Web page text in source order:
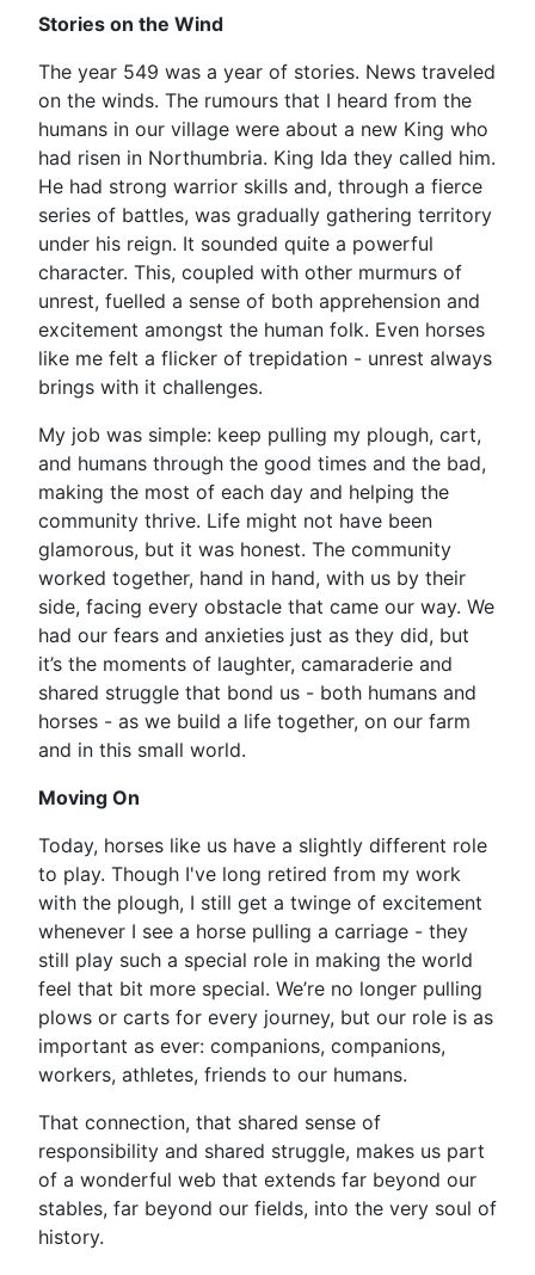
Stories on the Wind
The year 549 was a year of stories. News traveled
on the winds. The rumours that I heard from the
humans in our village were about a new King who
had risen in Northumbria. King Ida they called him.
He had strong warrior skills and, through a fierce
series of battles, was gradually gathering territory
under his reign. It sounded quite a powerful
character. This, coupled with other murmurs of
unrest, fuelled a sense of both apprehension and
excitement amongst the human folk. Even horses
like me felt a flicker of trepidation - unrest always
brings with it challenges.
My job was simple: keep pulling my plough, cart,
and humans through the good times and the bad,
making the most of each day and helping the
community thrive. Life might not have been
glamorous, but it was honest. The community
worked together, hand in hand, with us by their
side, facing every obstacle that came our way. We
had our fears and anxieties just as they did, but
it’s the moments of laughter, camaraderie and
shared struggle that bond us - both humans and
horses - as we build a life together, on our farm
and in this small world.
Moving On
Today, horses like us have a slightly different role
to play. Though I've long retired from my work
with the plough, I still get a twinge of excitement
whenever I see a horse pulling a carriage - they
still play such a special role in making the world
feel that bit more special. We’re no longer pulling
plows or carts for every journey, but our role is as
important as ever: companions, companions,
workers, athletes, friends to our humans.
That connection, that shared sense of
responsibility and shared struggle, makes us part
of a wonderful web that extends far beyond our
stables, far beyond our fields, into the very soul of
history.